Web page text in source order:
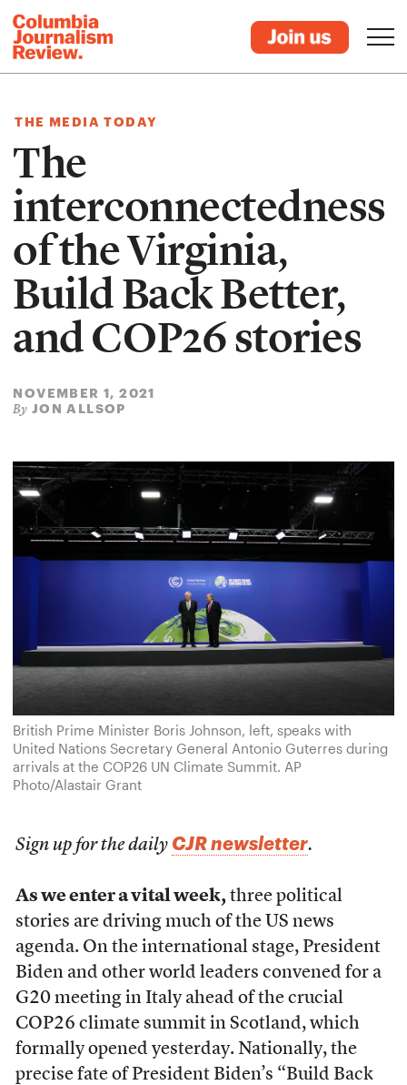
THE MEDIA TODAY
The
interconnectedness
of the Virginia,
Build Back Better,
and COP26 stories
NOVEMBER 1, 2021
By JON ALLSOP
British Prime Minister Boris Johnson, left, speaks with
United Nations Secretary General Antonio Guterres during
arrivals at the COP26 UN Climate Summit. AP
Photo/Alastair Grant
Sign up for the daily CJR newsletter.
As we enter a vital week,three political
stories are driving much of the US news
agenda. On the international stage, President
Biden and other world leaders convened for a
G20 meeting in Italy ahead of the crucial
COP26 climate summit in Scotland, which
formally opened yesterday. Nationally, the
precise fate of President Biden’s “Build Back